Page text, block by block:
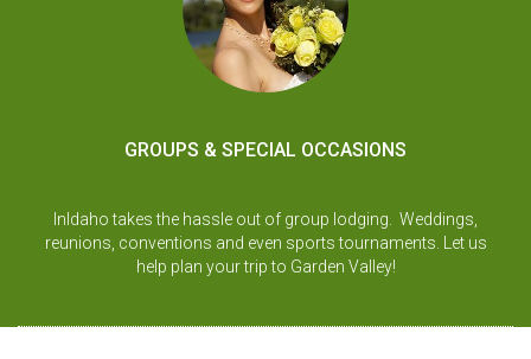
GROUPS & SPECIAL OCCASIONS
InIdaho takes the hassle out of group lodging. Weddings,
reunions, conventions and even sports tournaments. Let us
help plan your trip to Garden Valley!